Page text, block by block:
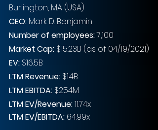
Burlington, MA (USA)
CEO: Mark D. Benjamin
Number of employees: 7,100
Market Cap: $15.23B (as of 04/19/2021)
EV: $16.5B
LTM Revenue: $1.4B
LTM EBITDA: $254M
LTM EV/Revenue: 11.74x
LTM EV/EBITDA: 64.99x